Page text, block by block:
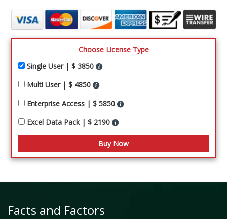
Choose License Type
Single User | $ 3850
Multi User | $ 4850
Enterprise Access | $ 5850
Excel Data Pack | $ 2190
Facts and Factors